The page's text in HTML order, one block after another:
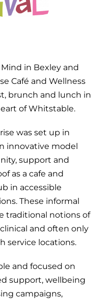
Mind in Bexley and
Café and Wellness
brunch and lunch in
of Whitstable.
was set up in
innovative model
support and
as a cafe and
in accessible
These informal
traditional notions of
and often only
service locations.
and focused on
support, wellbeing
campaigns,